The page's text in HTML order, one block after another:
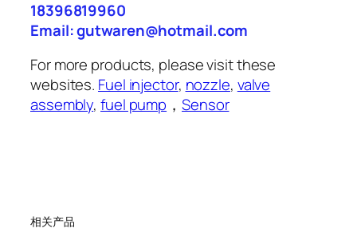
18396819960
Email: gutwaren@hotmail.com
For more products, please visit these
websites. Fuel injector, nozzle, valve
assembly,fuel pump ，Sensor
相关产品